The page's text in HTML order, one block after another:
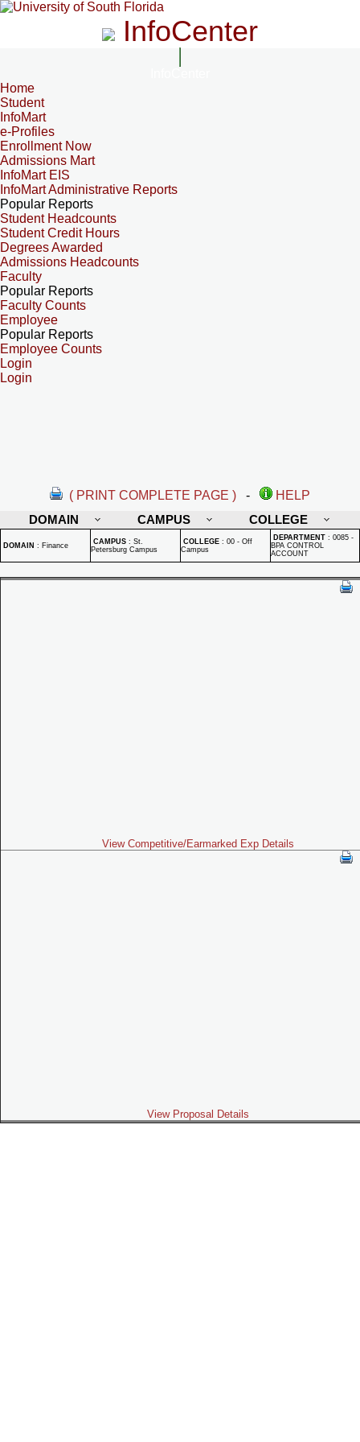
InfoCenter
Home
Student
InfoMart
e-Profiles
Enrollment Now
Admissions Mart
InfoMart EIS
InfoMart Administrative Reports
Popular Reports
Student Headcounts
Student Credit Hours
Degrees Awarded
Admissions Headcounts
Faculty
Popular Reports
Faculty Counts
Employee
Popular Reports
Employee Counts
Login
Login
( PRINT COMPLETE PAGE ) -
HELP
DOMAIN
CAMPUS COLLEGE
DOMAIN : Finance CAMPUS : St.
Petersburg Campus
COLLEGE : 00 - Off
Campus
DEPARTMENT : 0085 -
BPA CONTROL
ACCOUNT
View Competitive/Earmarked Exp Details
View Proposal Details